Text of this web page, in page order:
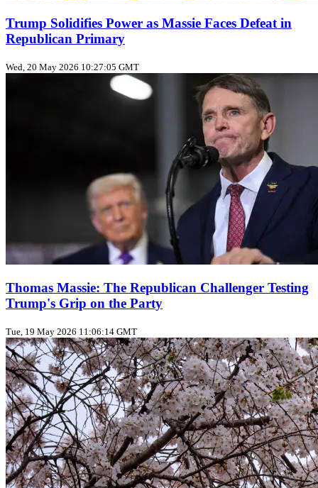
Trump Solidifies Power as Massie Faces Defeat in
Republican Primary
Wed, 20 May 2026 10:27:05 GMT
Thomas Massie: The Republican Challenger Testing
Trump's Grip on the Party
Tue, 19 May 2026 11:06:14 GMT